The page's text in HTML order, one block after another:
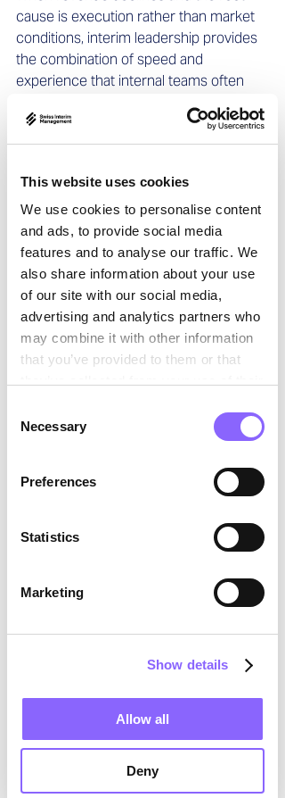
This website uses cookies
We use cookies to personalise content
and ads, to provide social media
features and to analyse our traffic. We
also share information about your use
of our site with our social media,
advertising and analytics partners who
may combine it with other information
that you’ve provided to them or that
Selection
Necessary
Preferences
Statistics
Marketing
Show details
Allow all
Deny
cause is execution rather than market
conditions, interim leadership provides
the combination of speed and
experience that internal teams often
seen similar patterns before – weak
qualification, misaligned incentives,
knows which interventions produce
results fastest.
3. Go-to-Market
Transformation
Repositioning into new segments,
launching new products, or
transitioning from a direct to a channel
model all require execution discipline
that existing teams may not possess.
these transitions multiple times,
transformations expensive and slow.
Integration
complexity: duplicated account
coverage, conflicting pricing strategies,
interim leader with integration
rapidly—before customers notice the
How the Impact Shows